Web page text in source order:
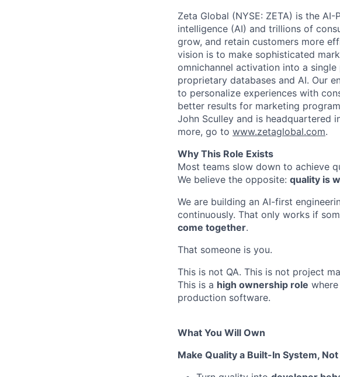
Zeta Global (NYSE: ZETA) is the
intelligence (AI) and trillions of
grow, and retain customers more
vision is to make sophisticated
omnichannel activation into a
proprietary databases and AI. Our
to personalize experiences with
better results for marketing
John Sculley and is headquartered
more, go to www.zetaglobal.com.
Why This Role Exists
Most teams slow down to achieve
We believe the opposite: quality is
We are building an AI-first
continuously. That only works if
come together.
That someone is you.
This is not QA. This is not project
This is a high ownership role
production software.
What You Will Own
Make Quality a Built-In System, Not